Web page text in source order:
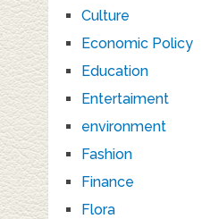
Culture
Economic Policy
Education
Entertaiment
environment
Fashion
Finance
Flora